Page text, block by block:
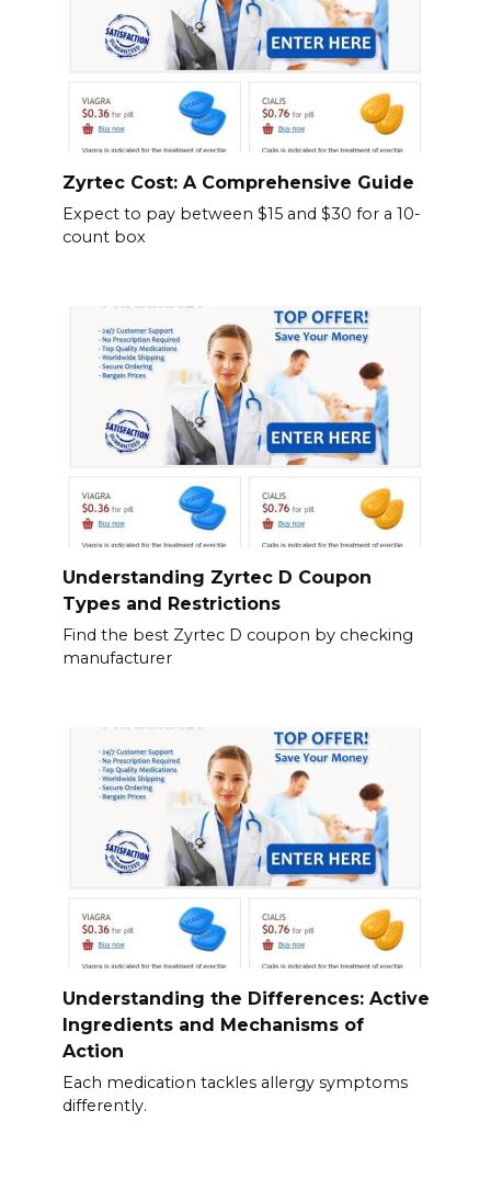
Zyrtec Cost: A Comprehensive Guide
Expect to pay between $15 and $30 for a 10-
count box
Understanding Zyrtec D Coupon
Types and Restrictions
Find the best Zyrtec D coupon by checking
manufacturer
Understanding the Differences: Active
Ingredients and Mechanisms of
Action
Each medication tackles allergy symptoms
differently.